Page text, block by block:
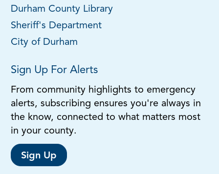
Durham County Library
Sheriff's Department
City of Durham
Sign Up For Alerts
From community highlights to emergency
alerts, subscribing ensures you're always in
the know, connected to what matters most
in your county.
Sign Up